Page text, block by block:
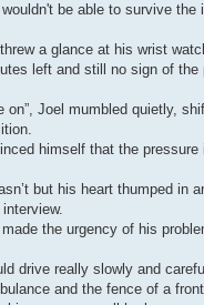
be able to survive the
a glance at his wrist
left and still no sign of the
on”, Joel mumbled quietly,
himself that the pressure
but his heart thumped in
the urgency of his
drive really slowly and
and the fence of a